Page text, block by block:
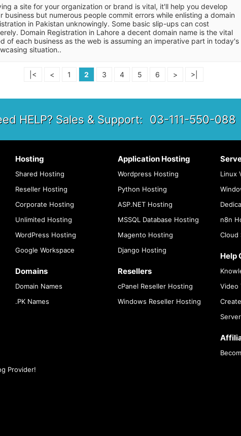
a site for your organization or brand is vital, it'll help you develop
business but numerous people commit errors while enlisting a domain
in Pakistan unknowingly. Some basic slip-ups can cost
Domain Registration in Lahore a decent domain name is the vital
of each business as the web is assuming an imperative part in today's
situation..
|< < 1 2 3 4 5 6 > >|
HELP? Sales & Support: 03-111-550-088
Hosting
Shared Hosting
Reseller Hosting
Corporate Hosting
Unlimited Hosting
WordPress Hosting
Google Workspace
Domains
Domain Names
.PK Names
Application Hosting
Wordpress Hosting
Python Hosting
ASP.NET Hosting
MSSQL Database Hosting
Magento Hosting
Django Hosting
Resellers
cPanel Reseller Hosting
Windows Reseller Hosting
Linux
n8n
Cloud
Help
Video
Provider!